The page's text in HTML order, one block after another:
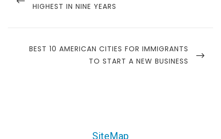
HIGHEST IN NINE YEARS
BEST 10 AMERICAN CITIES FOR IMMIGRANTS
TO START A NEW BUSINESS
SiteMap